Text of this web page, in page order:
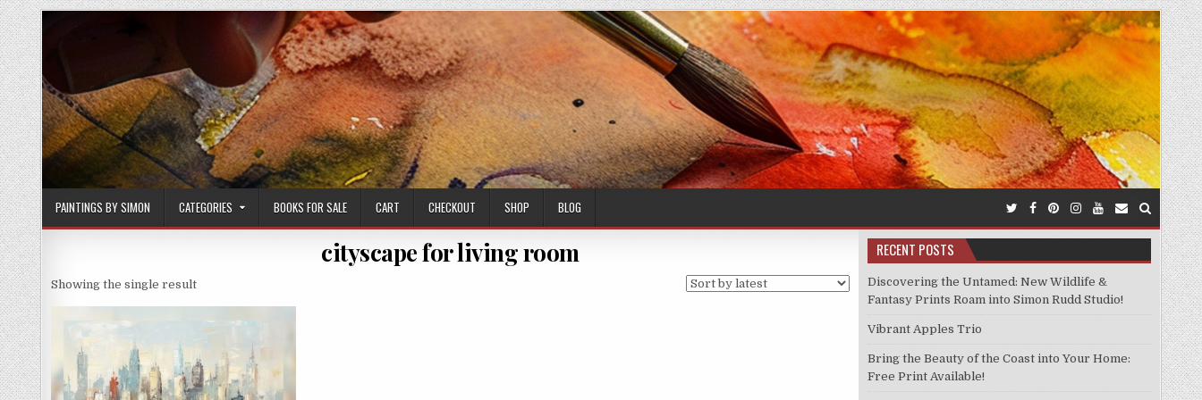
Skip
to
content
PAINTINGS BY SIMON CATEGORIES BOOKS FOR SALE CART CHECKOUT SHOP BLOG
cityscape for living room
Showing the single result
RECENT POSTS
Discovering the Untamed: New Wildlife &
Fantasy Prints Roam into Simon Rudd Studio!
Vibrant Apples Trio
Bring the Beauty of the Coast into Your Home:
Free Print Available!